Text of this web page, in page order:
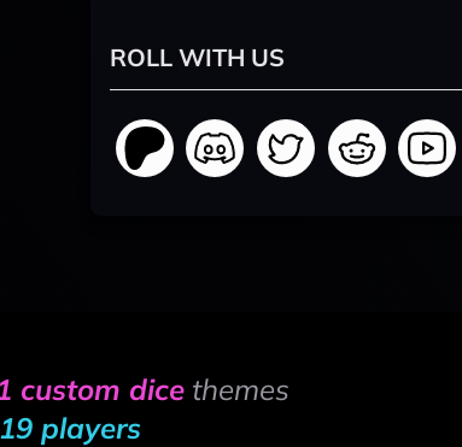
ROLL WITH US
custom dicethemes
players